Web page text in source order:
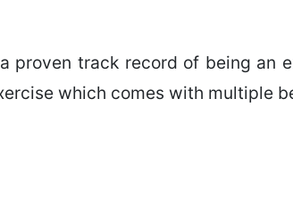
track record of being an
which comes with multiple